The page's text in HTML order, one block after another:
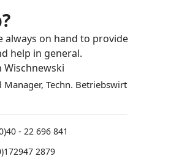
always on hand to provide
help in general.
Wischnewski
Manager, Techn. Betriebswirt
- 22 696 841
2879